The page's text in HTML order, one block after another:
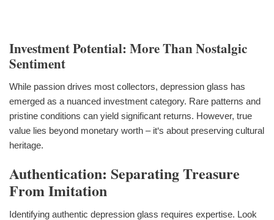
Investment Potential: More Than Nostalgic
Sentiment
While passion drives most collectors, depression glass has
emerged as a nuanced investment category. Rare patterns and
pristine conditions can yield significant returns. However, true
value lies beyond monetary worth – it‘s about preserving cultural
heritage.
Authentication: Separating Treasure
From Imitation
Identifying authentic depression glass requires expertise. Look